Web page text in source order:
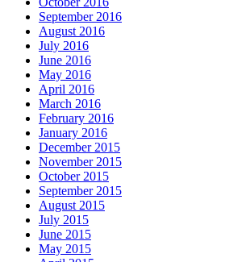
September 2016
August 2016
July 2016
June 2016
May 2016
April 2016
March 2016
February 2016
January 2016
December 2015
November 2015
October 2015
September 2015
August 2015
July 2015
June 2015
May 2015